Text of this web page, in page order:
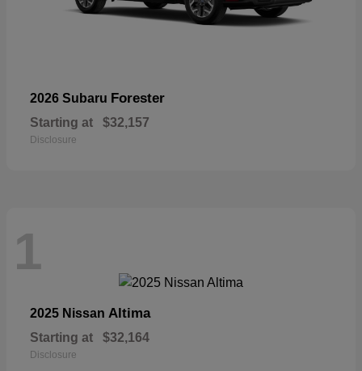
2026 Subaru Forester
Starting at $32,157
Disclosure
1
2025 Nissan Altima
Starting at $32,164
Disclosure